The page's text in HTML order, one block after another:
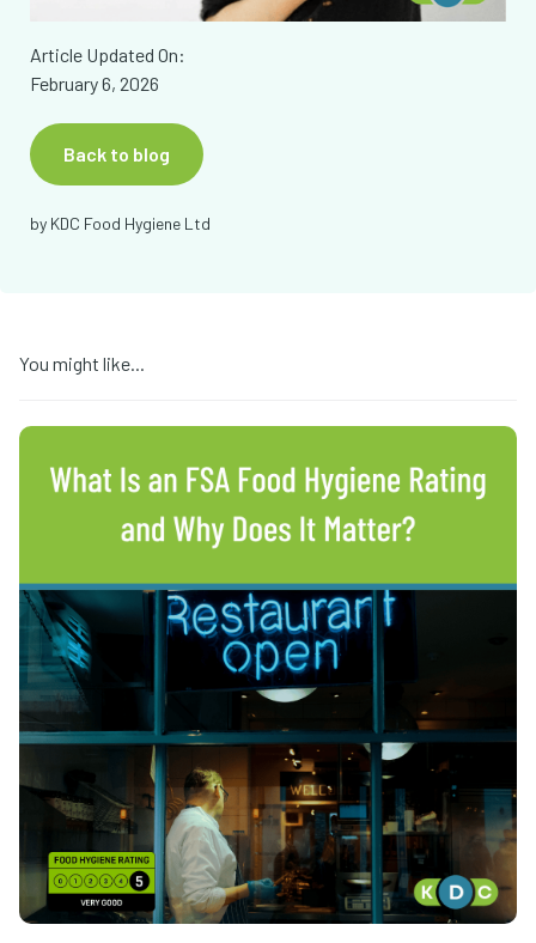
Article Updated On:
February 6, 2026
Back to blog
by KDC Food Hygiene Ltd
You might like...